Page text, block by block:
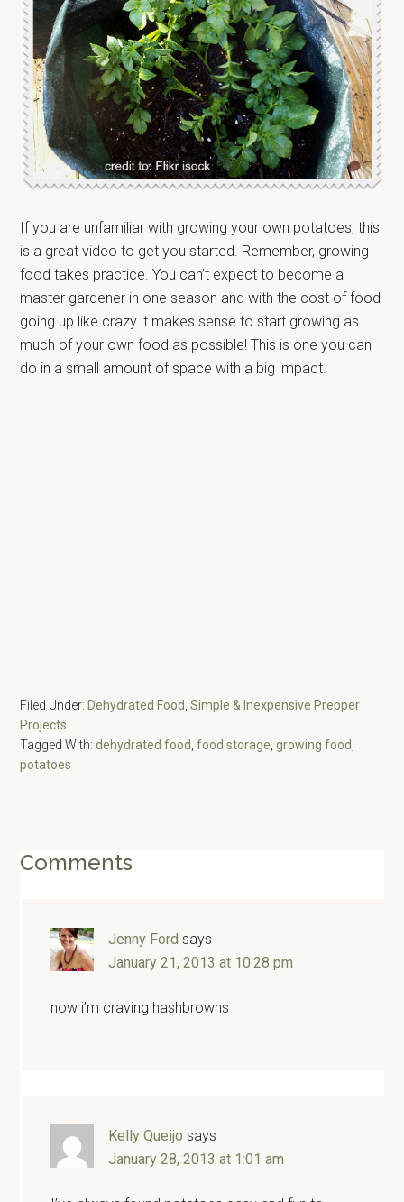
If you are unfamiliar with growing your own potatoes, this
is a great video to get you started. Remember, growing
food takes practice. You can’t expect to become a
master gardener in one season and with the cost of food
going up like crazy it makes sense to start growing as
much of your own food as possible! This is one you can
do in a small amount of space with a big impact.
Filed Under: Dehydrated Food ,Simple & Inexpensive Prepper
Projects
Tagged With:dehydrated food ,food storage ,growing food
potatoes
Reader
Comments
Jenny Ford says
January 21, 2013 at 10:28 pm
now i’m craving hashbrowns
Kelly Queijo says
January 28, 2013 at 1:01 am